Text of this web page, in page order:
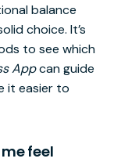
balance
choice. It’s
to see which
Appcan guide
it easier to
feel